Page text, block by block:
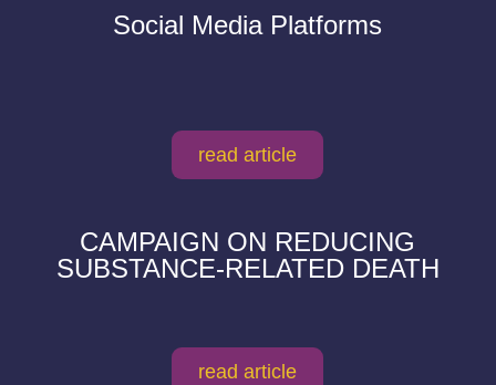
Social Media Platforms
read article
CAMPAIGN ON REDUCING
SUBSTANCE-RELATED DEATH
read article